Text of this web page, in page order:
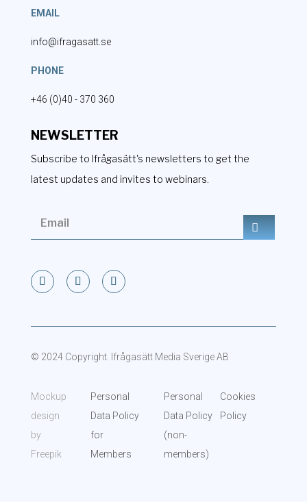
EMAIL
info@ifragasatt.se
PHONE
+46 (0)40 - 370 360
NEWSLETTER
Subscribe to Ifrågasätt's newsletters to get the
latest updates and invites to webinars.
© 2024 Copyright. Ifrågasätt Media Sverige AB
Mockup
design
by
Freepik
Personal
Data Policy
for
Members
Personal
Data Policy
(non-
members)
Cookies
Policy